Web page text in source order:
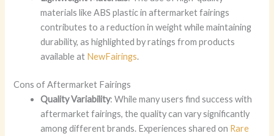
materials like ABS plastic in aftermarket fairings
contributes to a reduction in weight while maintaining
durability, as highlighted by ratings from products
available at NewFairings.
Cons of Aftermarket Fairings
Quality Variability: While many users find success with
aftermarket fairings, the quality can vary significantly
among different brands. Experiences shared on Rare